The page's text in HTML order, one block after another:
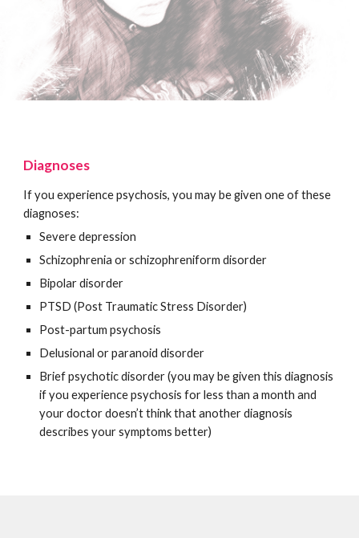
Diagnoses
If you experience psychosis, you may be given one of these
diagnoses:
Severe depression
Schizophrenia or schizophreniform disorder
Bipolar disorder
PTSD (Post Traumatic Stress Disorder)
Post-partum psychosis
Delusional or paranoid disorder
Brief psychotic disorder (you may be given this diagnosis
if you experience psychosis for less than a month and
your doctor doesn’t think that another diagnosis
describes your symptoms better)